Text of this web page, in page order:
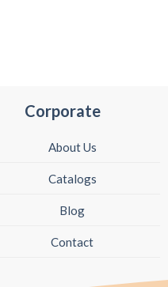
Corporate
About Us
Catalogs
Blog
Contact